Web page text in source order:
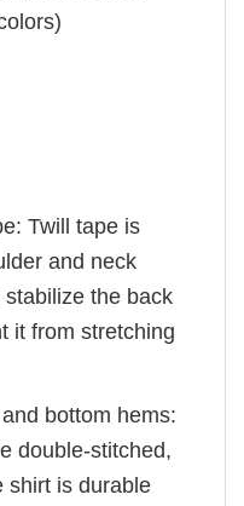
Twill tape is
and neck
the back
it from stretching
bottom hems:
double-stitched,
shirt is durable